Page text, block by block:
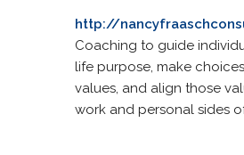
http://
Coaching to guide
life purpose, make
values, and align those
work and personal sides